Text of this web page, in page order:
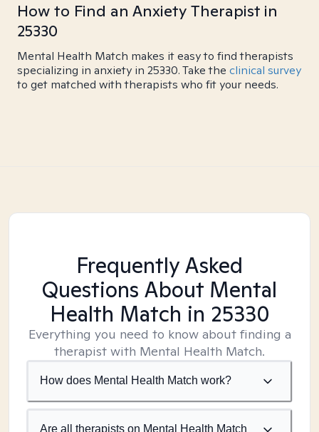
How to Find an Anxiety Therapist in
25330
Mental Health Match makes it easy to find therapists
specializing in anxiety in 25330. Take the clinical survey
to get matched with therapists who fit your needs.
Frequently Asked
Questions About Mental
Health Match in 25330
Everything you need to know about finding a
therapist with Mental Health Match.
How does Mental Health Match work?
Are all therapists on Mental Health Match